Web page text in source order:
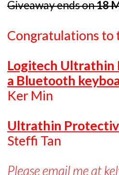
Giveaway ends on18
Congratulations
Logitech Ultrathin
a Bluetooth
Ker Min
Ultrathin
Steffi Tan
Please email me at